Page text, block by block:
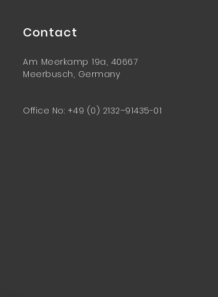
Contact
Am Meerkamp 19a, 40667
Meerbusch, Germany
Office No: +49 (0) 2132–91435-01